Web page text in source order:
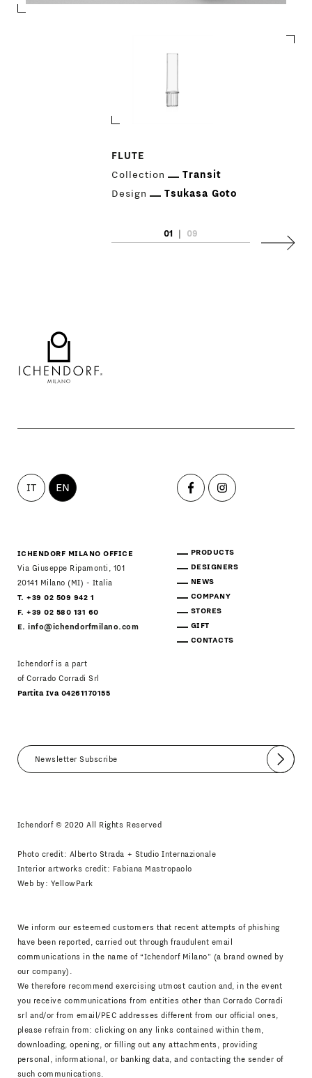
MAIN
DESIGNERS
GIFT
CONTACTS
FLUTE
Collection
Transit
Design
Tsukasa Goto
01 09
Next
IT EN
ICHENDORF MILANO OFFICE
Via Giuseppe Ripamonti, 101
20141 Milano (MI) - Italia
T. +39 02 509 942 1
F. +39 02 580 131 60
E.info@ichendorfmilano.com
Ichendorf is a part
of Corrado Corradi Srl
Partita Iva 04261170155
PRODUCTS
DESIGNERS
NEWS
COMPANY
STORES
GIFT
CONTACTS
Submit
Ichendorf © 2020 All Rights Reserved
Photo credit: Alberto Strada + Studio Internazionale
Interior artworks credit: Fabiana Mastropaolo
Web by: YellowPark
We inform our esteemed customers that recent attempts of phishing
have been reported, carried out through fraudulent email
communications in the name of “Ichendorf Milano” (a brand owned by
our company).
We therefore recommend exercising utmost caution and, in the event
you receive communications from entities other than Corrado Corradi
srl and/or from email/PEC addresses different from our official ones,
please refrain from: clicking on any links contained within them,
downloading, opening, or filling out any attachments, providing
personal, informational, or banking data, and contacting the sender of
such communications.